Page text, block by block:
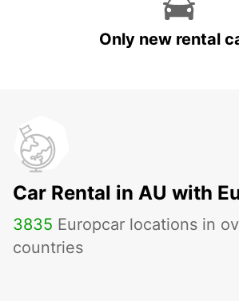
Only new rental
Car Rental in AU with
3835 Europcar locations in
countries